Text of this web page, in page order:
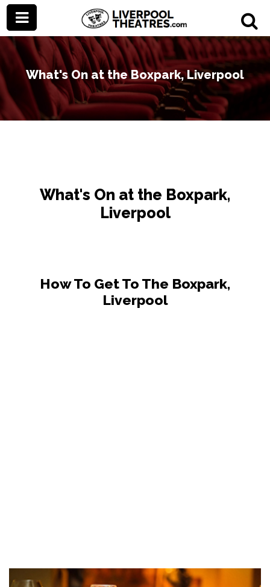
What's On at the Boxpark, Liverpool
What's On at the Boxpark,
Liverpool
How To Get To The Boxpark,
Liverpool